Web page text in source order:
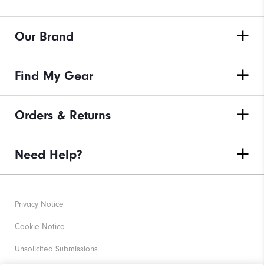
Our Brand
Find My Gear
Orders & Returns
Need Help?
Privacy Notice
Cookie Notice
Unsolicited Submissions